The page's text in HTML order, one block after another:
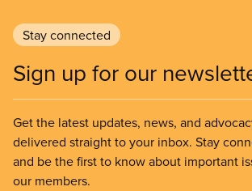
Stay connected
Sign up for our
Get the latest updates, news, and
delivered straight to your inbox. Stay
and be the first to know about important
our members.